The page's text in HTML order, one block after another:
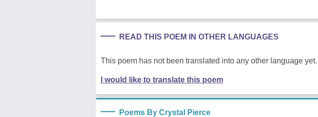
READ THIS POEM IN OTHER LANGUAGES
This poem has not been translated into any other language yet.
I would like to translate this poem
Poems By Crystal Pierce